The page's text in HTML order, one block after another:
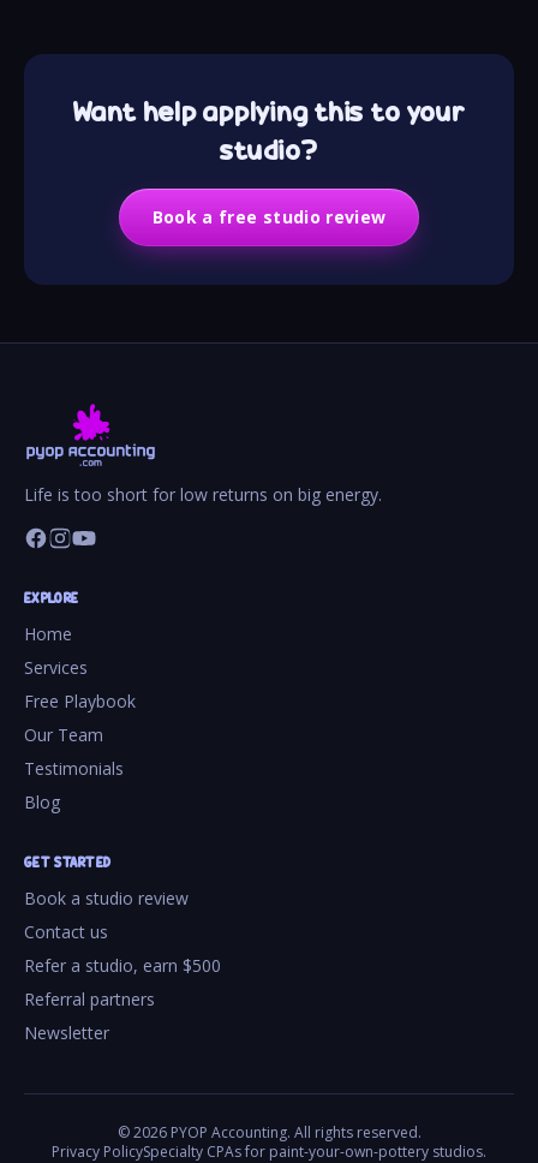
Want help applying this to your
studio?
Book a free studio review
Life is too short for low returns on big energy.
EXPLORE
Home
Services
Free Playbook
Our Team
Testimonials
Blog
GET STARTED
Book a studio review
Contact us
Refer a studio, earn $500
Referral partners
Newsletter
©2026PYOP Accounting. All rights reserved.
Privacy PolicySpecialty CPAs for paint-your-own-pottery studios.